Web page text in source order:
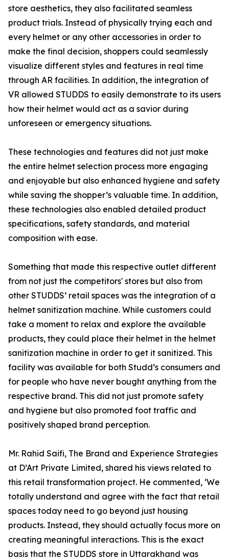
store aesthetics, they also facilitated seamless
product trials. Instead of physically trying each and
every helmet or any other accessories in order to
make the final decision, shoppers could seamlessly
visualize different styles and features in real time
through AR facilities. In addition, the integration of
VR allowed STUDDS to easily demonstrate to its users
how their helmet would act as a savior during
unforeseen or emergency situations.
These technologies and features did not just make
the entire helmet selection process more engaging
and enjoyable but also enhanced hygiene and safety
while saving the shopper’s valuable time. In addition,
these technologies also enabled detailed product
specifications, safety standards, and material
composition with ease.
Something that made this respective outlet different
from not just the competitors' stores but also from
other STUDDS’ retail spaces was the integration of a
helmet sanitization machine. While customers could
take a moment to relax and explore the available
products, they could place their helmet in the helmet
sanitization machine in order to get it sanitized. This
facility was available for both Studd’s consumers and
for people who have never bought anything from the
respective brand. This did not just promote safety
and hygiene but also promoted foot traffic and
positively shaped brand perception.
Mr. Rahid Saifi, The Brand and Experience Strategies
at D’Art Private Limited, shared his views related to
this retail transformation project. He commented, ‘We
totally understand and agree with the fact that retail
spaces today need to go beyond just housing
products. Instead, they should actually focus more on
creating meaningful interactions. This is the exact
basis that the STUDDS store in Uttarakhand was